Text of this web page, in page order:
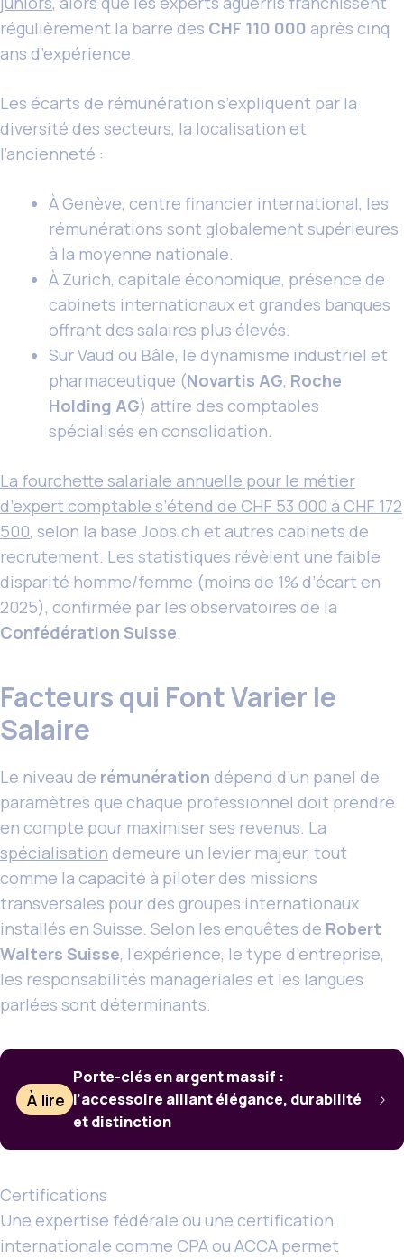
régulièrement la barre des CHF 110 000 après cinq
ans d’expérience.
Les écarts de rémunération s’expliquent par la
diversité des secteurs, la localisation et
l’ancienneté :
À Genève, centre financier international, les
rémunérations sont globalement supérieures
à la moyenne nationale.
À Zurich, capitale économique, présence de
cabinets internationaux et grandes banques
offrant des salaires plus élevés.
Sur Vaud ou Bâle, le dynamisme industriel et
pharmaceutique (Novartis AG, Roche
Holding AG) attire des comptables
spécialisés en consolidation.
La fourchette salariale annuelle pour le métier
d’expert comptable s’étend de CHF 53 000 à CHF 172
500, selon la base Jobs.ch et autres cabinets de
recrutement. Les statistiques révèlent une faible
disparité homme/femme (moins de 1% d’écart en
2025), confirmée par les observatoires de la
Confédération Suisse.
Facteurs qui Font Varier le
Salaire
Le niveau de rémunération dépend d’un panel de
paramètres que chaque professionnel doit prendre
en compte pour maximiser ses revenus. La
spécialisation demeure un levier majeur, tout
comme la capacité à piloter des missions
transversales pour des groupes internationaux
installés en Suisse. Selon les enquêtes de Robert
Walters Suisse, l’expérience, le type d’entreprise,
les responsabilités managériales et les langues
parlées sont déterminants.
À lire
Porte-clés en argent massif :
l’accessoire alliant élégance, durabilité
et distinction
Certifications
Une expertise fédérale ou une certification
internationale comme CPA ou ACCA permet